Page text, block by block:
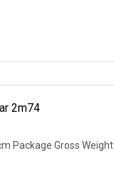
2m74
Package Gross